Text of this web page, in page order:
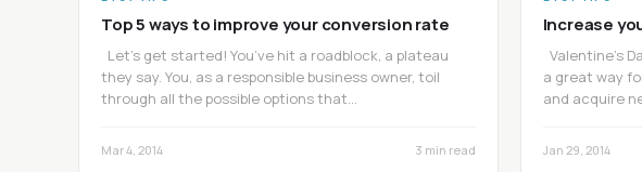
Top 5 ways to improve your conversion rate
Let’s get started! You’ve hit a roadblock, a plateau
they say. You, as a responsible business owner, toil
through all the possible options that…
Mar 4, 2014 3 min read
Increase
Valentine’s
a great way
and acquire
Jan 29, 2014